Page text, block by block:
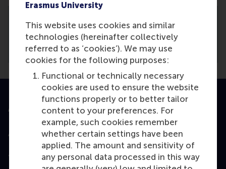
Erasmus University
This website uses cookies and similar
technologies (hereinafter collectively
referred to as ‘cookies’). We may use
cookies for the following purposes:
Functional or technically necessary
cookies are used to ensure the website
functions properly or to better tailor
content to your preferences. For
example, such cookies remember
whether certain settings have been
applied. The amount and sensitivity of
any personal data processed in this way
You need to be logged in thebackend
view this article.
Accredited by
Top ranked